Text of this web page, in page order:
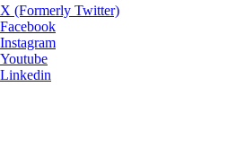
X (Formerly Twitter)
Facebook
Instagram
Youtube
Linkedin